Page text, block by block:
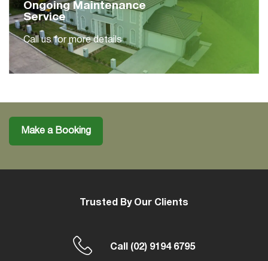
Ongoing Maintenance
Service
Call us for more details
Make a Booking
Trusted By Our Clients
Call (02) 9194 6795